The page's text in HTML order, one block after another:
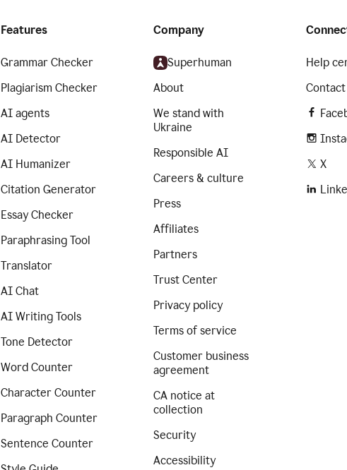
Features
Grammar Checker
Plagiarism Checker
AI agents
AI Detector
AI Humanizer
Citation Generator
Essay Checker
Paraphrasing Tool
Translator
AI Chat
AI Writing Tools
Tone Detector
Word Counter
Character Counter
Paragraph Counter
Sentence Counter
Company
Superhuman
About
We stand with
Ukraine
Responsible AI
Careers & culture
Press
Affiliates
Partners
Trust Center
Privacy policy
Terms of service
Customer business
agreement
CA notice at
collection
Security
Accessibility
Help
X